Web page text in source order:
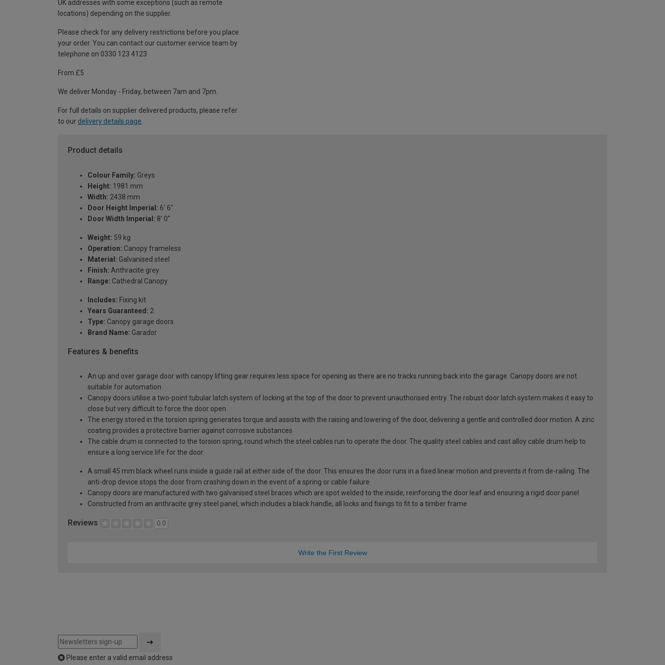
UK addresses with some exceptions (such as remote
locations) depending on the supplier.
Please check for any delivery restrictions before you place
your order. You can contact our customer service team by
telephone on 0330 123 4123
From £5
We deliver Monday - Friday, between 7am and 7pm.
For full details on supplier delivered products, please refer
to our delivery details page
Product details
Colour Family: Greys
Height: 1981 mm
Width: 2438 mm
Door Height Imperial: 6' 6"
Door Width Imperial: 8' 0"
Weight: 59 kg
Operation: Canopy frameless
Material: Galvanised steel
Finish: Anthracite grey
Range: Cathedral Canopy
Includes: Fixing kit
Years Guaranteed: 2
Type: Canopy garage doors
Brand Name: Garador
Features & benefits
An up and over garage door with canopy lifting gear requires less space for opening as there are no tracks running back into the garage. Canopy doors are not
suitable for automation
Canopy doors utilise a two-point tubular latch system of locking at the top of the door to prevent unauthorised entry. The robust door latch system makes it easy to
close but very difficult to force the door open
The energy stored in the torsion spring generates torque and assists with the raising and lowering of the door, delivering a gentle and controlled door motion. A zinc
coating provides a protective barrier against corrosive substances
The cable drum is connected to the torsion spring, round which the steel cables run to operate the door. The quality steel cables and cast alloy cable drum help to
ensure a long service life for the door
A small 45 mm black wheel runs inside a guide rail at either side of the door. This ensures the door runs in a fixed linear motion and prevents it from de-railing. The
anti-drop device stops the door from crashing down in the event of a spring or cable failure
Canopy doors are manufactured with two galvanised steel braces which are spot welded to the inside, reinforcing the door leaf and ensuring a rigid door panel
Constructed from an anthracite grey steel panel, which includes a black handle, all locks and fixings to fit to a timber frame
Reviews 0.0
Write the First Review
Please enter a valid email address